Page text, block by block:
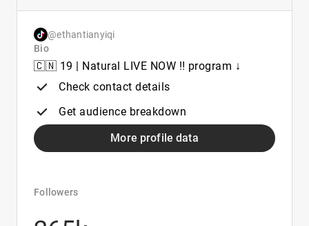
@ethantianyiqi
Bio
🇨🇳 19 | Natural LIVE NOW ‼️ program ↓
Check contact details
Get audience breakdown
More profile data
Followers